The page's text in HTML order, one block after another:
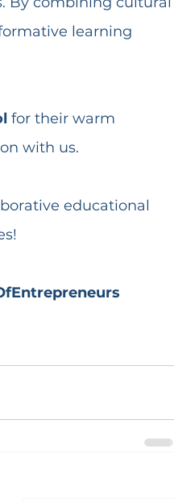
learning
for their warm
with us.
educational